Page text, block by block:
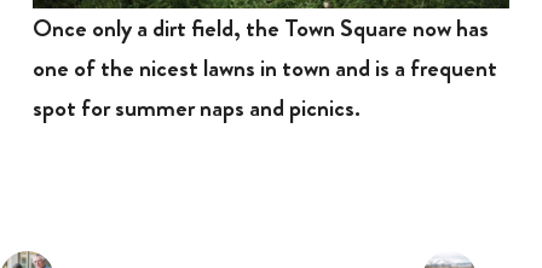
Once only a dirt field, the Town Square now has
one of the nicest lawns in town and is a frequent
spot for summer naps and picnics.